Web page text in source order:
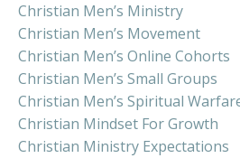
Christian Men’s Ministry
Christian Men’s Movement
Christian Men’s Online Cohorts
Christian Men’s Small Groups
Christian Men’s Spiritual
Christian Mindset For Growth
Christian Ministry Expectations